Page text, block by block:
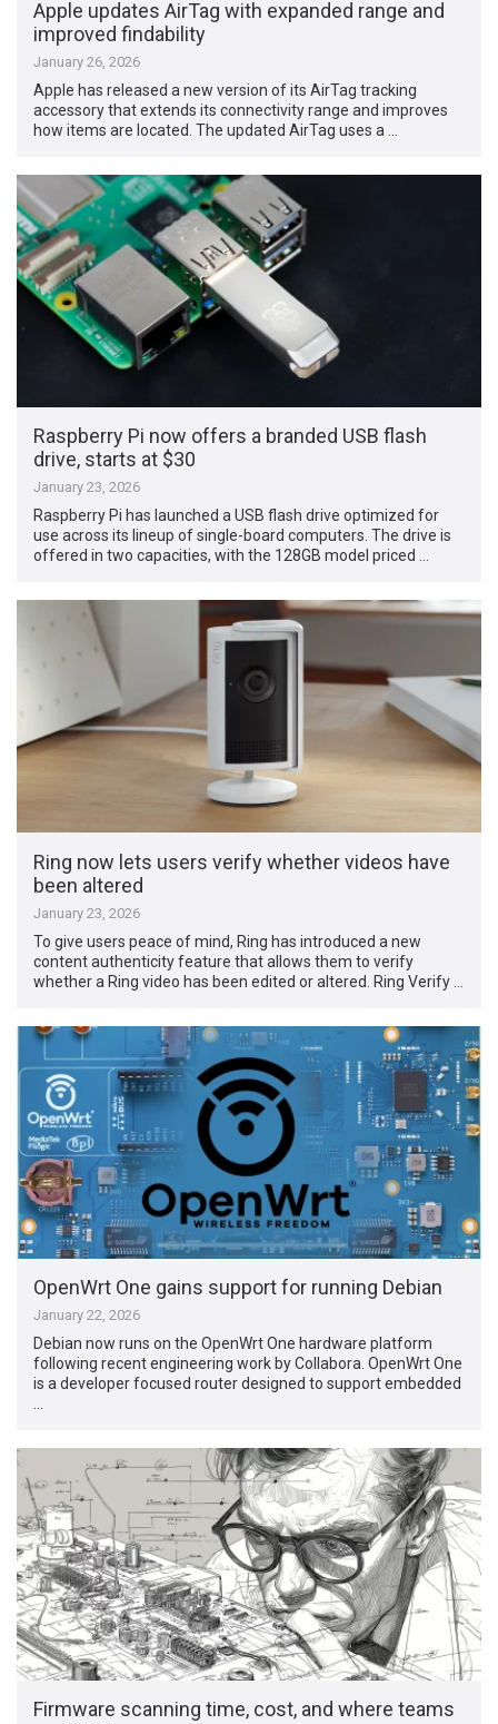
Apple updates AirTag with expanded range and
improved findability
January 26, 2026
Apple has released a new version of its AirTag tracking
accessory that extends its connectivity range and improves
how items are located. The updated AirTag uses a …
Raspberry Pi now offers a branded USB flash
drive, starts at $30
January 23, 2026
Raspberry Pi has launched a USB flash drive optimized for
use across its lineup of single-board computers. The drive is
offered in two capacities, with the 128GB model priced …
Ring now lets users verify whether videos have
been altered
January 23, 2026
To give users peace of mind, Ring has introduced a new
content authenticity feature that allows them to verify
whether a Ring video has been edited or altered. Ring Verify …
OpenWrt One gains support for running Debian
January 22, 2026
Debian now runs on the OpenWrt One hardware platform
following recent engineering work by Collabora. OpenWrt One
is a developer focused router designed to support embedded
Firmware scanning time, cost, and where teams